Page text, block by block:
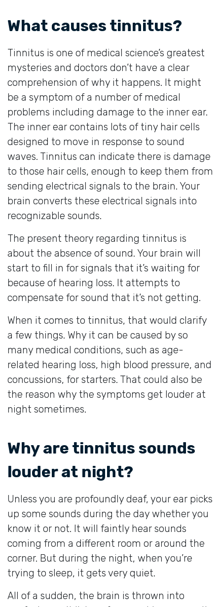
What causes tinnitus?
Tinnitus is one of medical science’s greatest
mysteries and doctors don’t have a clear
comprehension of why it happens. It might
be a symptom of a number of medical
problems including damage to the inner ear.
The inner ear contains lots of tiny hair cells
designed to move in response to sound
waves. Tinnitus can indicate there is damage
to those hair cells, enough to keep them from
sending electrical signals to the brain. Your
brain converts these electrical signals into
recognizable sounds.
The present theory regarding tinnitus is
about the absence of sound. Your brain will
start to fill in for signals that it’s waiting for
because of hearing loss. It attempts to
compensate for sound that it’s not getting.
When it comes to tinnitus, that would clarify
a few things. Why it can be caused by so
many medical conditions, such as age-
related hearing loss, high blood pressure, and
concussions, for starters. That could also be
the reason why the symptoms get louder at
night sometimes.
Why are tinnitus sounds
louder at night?
Unless you are profoundly deaf, your ear picks
up some sounds during the day whether you
know it or not. It will faintly hear sounds
coming from a different room or around the
corner. But during the night, when you’re
trying to sleep, it gets very quiet.
All of a sudden, the brain is thrown into